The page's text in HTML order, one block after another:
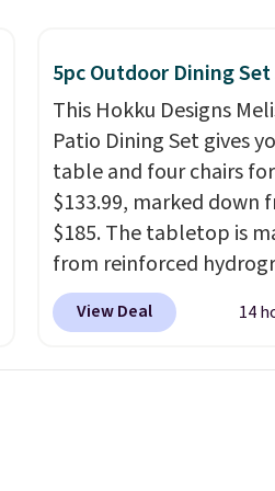
5pc Outdoor Dining Set
This Hokku Designs
Patio Dining Set gives
table and four chairs
$133.99, marked down
$185. The tabletop is
from reinforced
glass paired with a
coated steel frame, so
View Deal 14